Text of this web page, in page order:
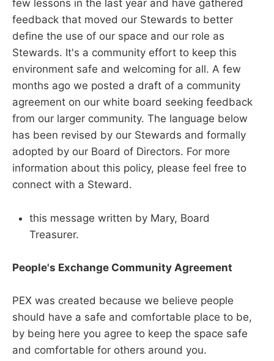
few lessons in the last year and have gathered
feedback that moved our Stewards to better
define the use of our space and our role as
Stewards. It's a community effort to keep this
environment safe and welcoming for all. A few
months ago we posted a draft of a community
agreement on our white board seeking feedback
from our larger community. The language below
has been revised by our Stewards and formally
adopted by our Board of Directors. For more
information about this policy, please feel free to
connect with a Steward.
this message written by Mary, Board
Treasurer.
People's Exchange Community Agreement
PEX was created because we believe people
should have a safe and comfortable place to be,
by being here you agree to keep the space safe
and comfortable for others around you.